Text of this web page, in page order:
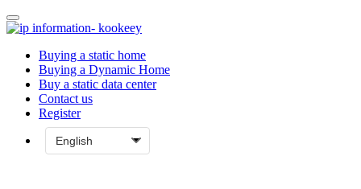
Buying a static home
Buying a Dynamic Home
Buy a static data center
Contact us
Register